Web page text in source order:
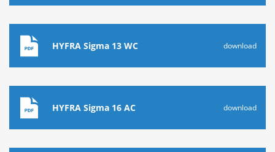
HYFRA Sigma 13 WC download
HYFRA Sigma 16 AC download